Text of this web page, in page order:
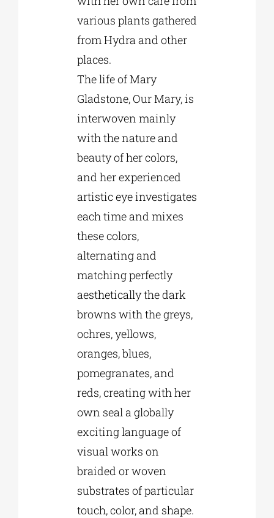
various plants gathered
from Hydra and other
places.
The life of Mary
Gladstone, Our Mary, is
interwoven mainly
with the nature and
beauty of her colors,
and her experienced
artistic eye investigates
each time and mixes
these colors,
alternating and
matching perfectly
aesthetically the dark
browns with the greys,
ochres, yellows,
oranges, blues,
pomegranates, and
reds, creating with her
own seal a globally
exciting language of
visual works on
braided or woven
substrates of particular
touch, color, and shape.